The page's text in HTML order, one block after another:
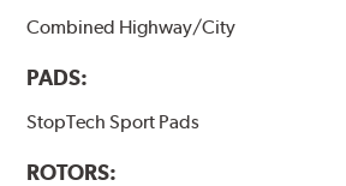
Combined Highway/City
PADS:
StopTech Sport Pads
ROTORS: